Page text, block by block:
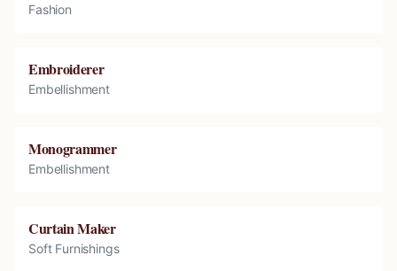
Fashion
Embroiderer
Embellishment
Monogrammer
Embellishment
Curtain Maker
Soft Furnishings